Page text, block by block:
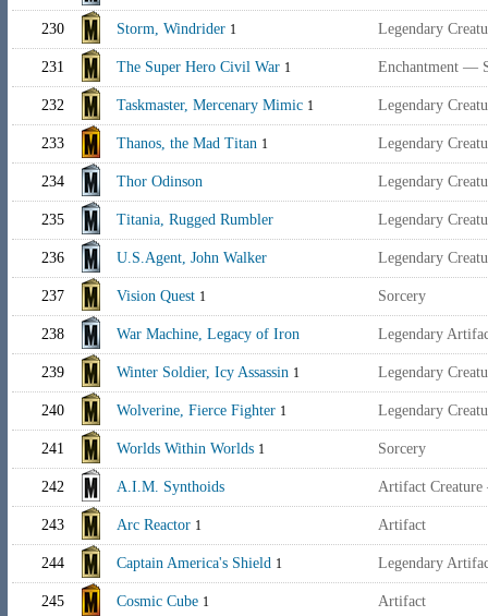
230 Storm, Windrider 1 Legendary
231 The Super Hero Civil War 1 Enchantment —
232 Taskmaster, Mercenary Mimic 1 Legendary
233 Thanos, the Mad Titan 1 Legendary
234 Thor Odinson Legendary
235 Titania, Rugged Rumbler Legendary
236 U.S.Agent, John Walker Legendary
237 Vision Quest 1 Sorcery
238 War Machine, Legacy of Iron Legendary
239 Winter Soldier, Icy Assassin 1 Legendary
240 Wolverine, Fierce Fighter 1 Legendary
241 Worlds Within Worlds 1 Sorcery
242 A.I.M. Synthoids Artifact
243 Arc Reactor 1 Artifact
244 Captain America's Shield 1 Legendary
245 Cosmic Cube 1 Artifact